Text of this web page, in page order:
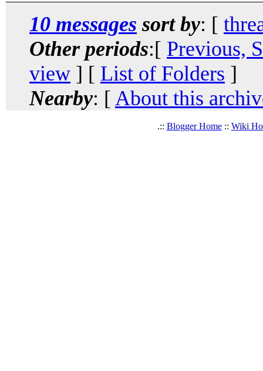
10 messages sort by: [
Other periods:[ Previous,
view ] [ List of Folders ]
Nearby: [ About this
.:: Blogger Home:: Wiki